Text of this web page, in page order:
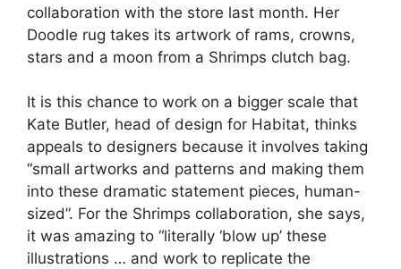
collaboration with the store last month. Her
Doodle rug takes its artwork of rams, crowns,
stars and a moon from a Shrimps clutch bag.
It is this chance to work on a bigger scale that
Kate Butler, head of design for Habitat, thinks
appeals to designers because it involves taking
“small artworks and patterns and making them
into these dramatic statement pieces, human-
sized”. For the Shrimps collaboration, she says,
it was amazing to “literally ‘blow up’ these
illustrations … and work to replicate the